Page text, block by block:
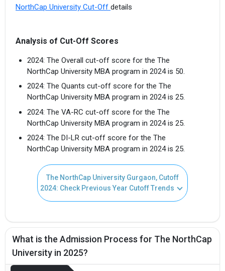
NorthCap University Cut-Off details
Analysis of Cut-Off Scores
2024: The Overall cut-off score for the The
NorthCap University MBA program in 2024 is 50.
2024: The Quants cut-off score for the The
NorthCap University MBA program in 2024 is 25.
2024: The VA-RC cut-off score for the The
NorthCap University MBA program in 2024 is 25.
2024: The DI-LR cut-off score for the The
NorthCap University MBA program in 2024 is 25.
The NorthCap University Gurgaon, Cutoff
2024: Check Previous Year Cutoff Trends
What is the Admission Process for The NorthCap
University in 2025?
Get Free Access to Verified
Placement Reports of
Delivered instantly on WhatsApp or Email